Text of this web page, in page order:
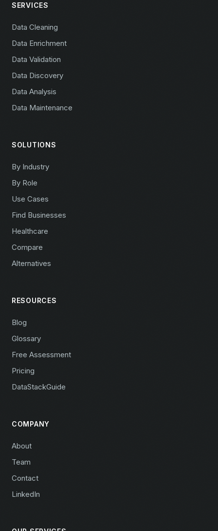
SERVICES
Data Cleaning
Data Enrichment
Data Validation
Data Discovery
Data Analysis
Data Maintenance
SOLUTIONS
By Industry
By Role
Use Cases
Find Businesses
Healthcare
Compare
Alternatives
RESOURCES
Blog
Glossary
Free Assessment
Pricing
DataStackGuide
COMPANY
About
Team
Contact
LinkedIn